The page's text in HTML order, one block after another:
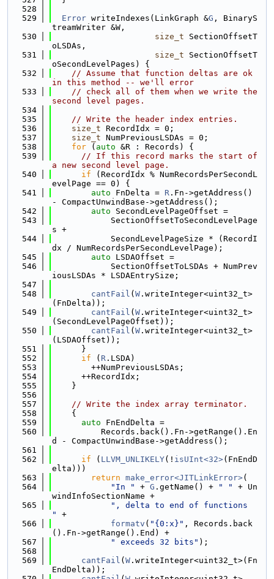
  528
  529
Error writeIndexes(LinkGraph &G , BinaryS
treamWriter &W,
  530
size_t SectionOffsetT
oLSDAs,
  531
size_t SectionOffsetT
oSecondLevelPages) {
  532
// Assume that function deltas are ok
in this method -- we'll error
  533
// check all of them when we write the
second level pages.
  534
  535
// Write the header index entries.
  536
size_t RecordIdx = 0;
  537
size_t NumPreviousLSDAs = 0;
  538
for ( auto &R : Records) {
  539
// If this record marks the start of
a new second level page.
  540
if (RecordIdx % NumRecordsPerSecondL
evelPage == 0) {
  541
auto FnDelta = R .Fn->getAddress()
- CompactUnwindBase->getAddress();
  542
auto SecondLevelPageOffset =
  543
            SectionOffsetToSecondLevelPage
s +
  544
            SecondLevelPageSize * (RecordI
dx / NumRecordsPerSecondLevelPage);
  545
auto LSDAOffset =
  546
            SectionOffsetToLSDAs + NumPrev
iousLSDAs * LSDAEntrySize;
  547
  548
cantFail ( W .writeInteger<uint32_t>
(FnDelta));
  549
cantFail ( W .writeInteger<uint32_t>
(SecondLevelPageOffset));
  550
cantFail ( W .writeInteger<uint32_t>
(LSDAOffset));
  551
      }
  552
if ( R .LSDA)
  553
        ++NumPreviousLSDAs;
  554
      ++RecordIdx;
  555
    }
  556
  557
// Write the index array terminator.
  558
    {
  559
auto FnEndDelta =
  560
          Records.back().Fn->getRange().En
d - CompactUnwindBase->getAddress();
  561
  562
if ( LLVM_UNLIKELY(! isUInt<32>(FnEndD
elta)))
  563
return make_error<JITLinkError>(
  564
"In " + G .getName() + " "
+ Un
windInfoSectionName +
  565
", delta to end of functions
"
+
  566
formatv ( "{0:x}" , Records.back
().Fn->getRange().End) +
  567
" exceeds 32 bits" );
  568
  569
cantFail ( W .writeInteger<uint32_t>(Fn
EndDelta));